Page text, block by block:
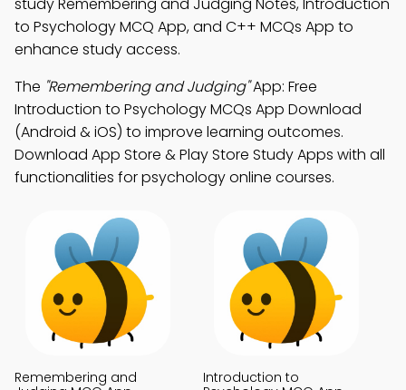
to Psychology MCQ App, and C++ MCQs App to
enhance study access.
The "Remembering and Judging"App: Free
Introduction to Psychology MCQs App Download
(Android & iOS) to improve learning outcomes.
Download App Store & Play Store Study Apps with all
functionalities for psychology online courses.
Remembering and
Introduction to